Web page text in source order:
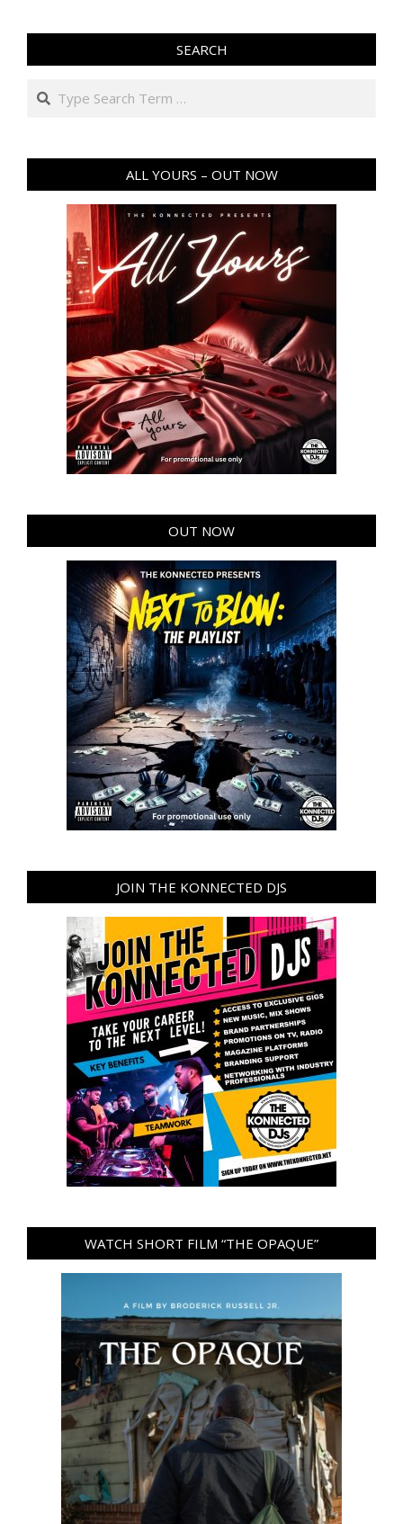
SEARCH
Search
ALL YOURS – OUT NOW
OUT NOW
JOIN THE KONNECTED DJS
WATCH SHORT FILM “THE OPAQUE”